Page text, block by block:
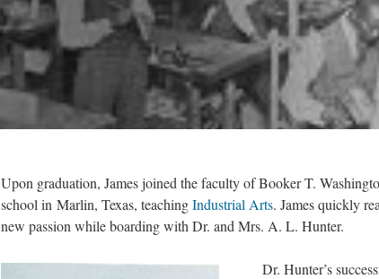
Upon graduation, James joined the faculty of Booker T.
school in Marlin, Texas, teachingIndustrial Arts. James quickly
new passion while boarding with Dr. and Mrs. A. L. Hunter.
Dr. Hunter’s